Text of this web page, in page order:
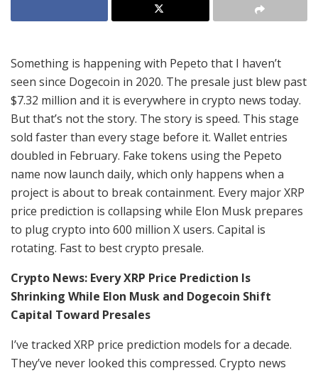
Something is happening with Pepeto that I haven’t
seen since Dogecoin in 2020. The presale just blew past
$7.32 million and it is everywhere in crypto news today.
But that’s not the story. The story is speed. This stage
sold faster than every stage before it. Wallet entries
doubled in February. Fake tokens using the Pepeto
name now launch daily, which only happens when a
project is about to break containment. Every major XRP
price prediction is collapsing while Elon Musk prepares
to plug crypto into 600 million X users. Capital is
rotating. Fast to best crypto presale.
Crypto News: Every XRP Price Prediction Is
Shrinking While Elon Musk and Dogecoin Shift
Capital Toward Presales
I’ve tracked XRP price prediction models for a decade.
They’ve never looked this compressed. Crypto news